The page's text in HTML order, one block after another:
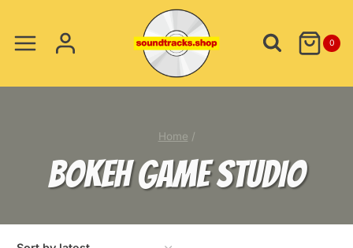
content
0
Home /
BOKEH GAME STUDIO